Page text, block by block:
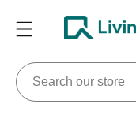
Search
our
store